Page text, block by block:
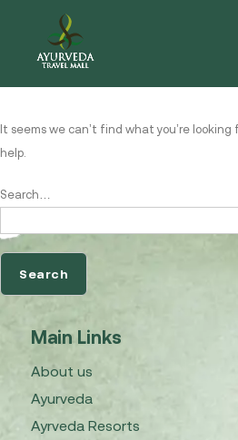
Nothing here
It seems we can’t find what you’re looking
help.
Search…
Main Links
About us
Ayurveda
Ayrveda Resorts